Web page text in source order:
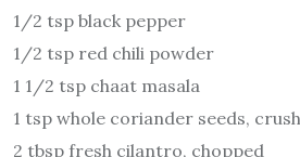
1/2 tsp black pepper
1/2 tsp red chili powder
1 1/2 tsp chaat masala
1 tsp whole coriander seeds,
2 tbsp fresh cilantro, chopped